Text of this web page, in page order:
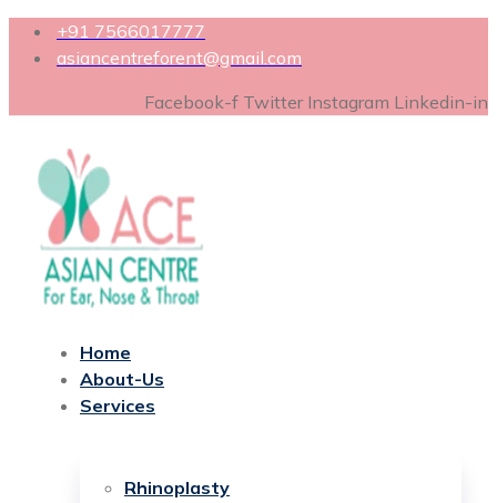
+91 7566017777
asiancentreforent@gmail.com
Facebook-f Twitter Instagram Linkedin-in
Home
About-Us
Services
Rhinoplasty